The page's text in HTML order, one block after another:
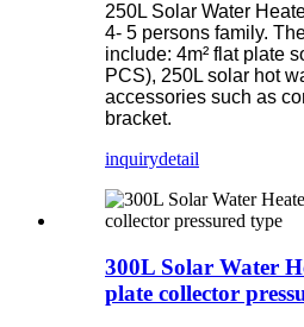
250L Solar Water
4- 5 persons family.
include: 4m² flat plate
PCS), 250L solar hot
accessories such as
bracket.
inquirydetail
300L Solar Water
plate collector